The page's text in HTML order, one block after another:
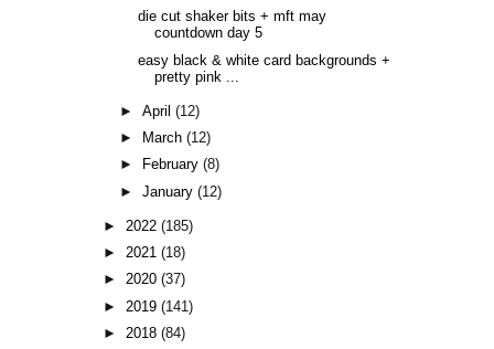
die cut shaker bits + mft may
countdown day 5
easy black & white card backgrounds +
pretty pink ...
►April(12)
►
March(12)
►
February(8)
►January(12)
► 2022(185)
►2021(18)
►2020(37)
►2019(141)
►2018(84)